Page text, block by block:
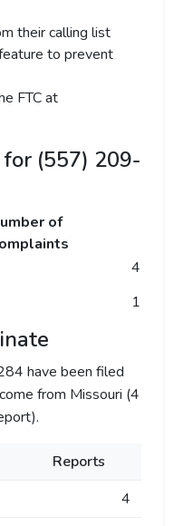
their calling list
to prevent
FTC at
(557) 209-
of
4
1
have been filed
from Missouri (4
Reports
4